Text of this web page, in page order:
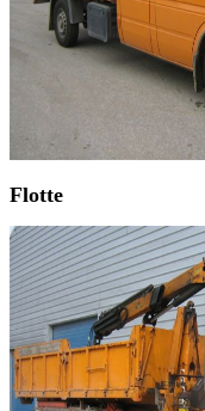
Flotte